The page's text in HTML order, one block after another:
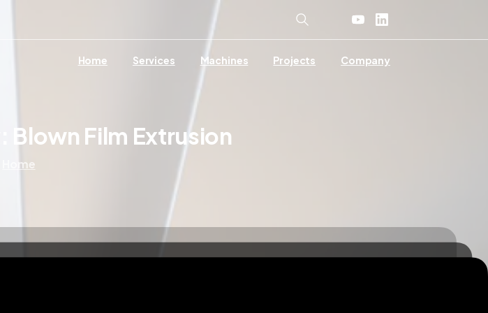
Home Services Machines Projects Company
Blown Film Extrusion
Home